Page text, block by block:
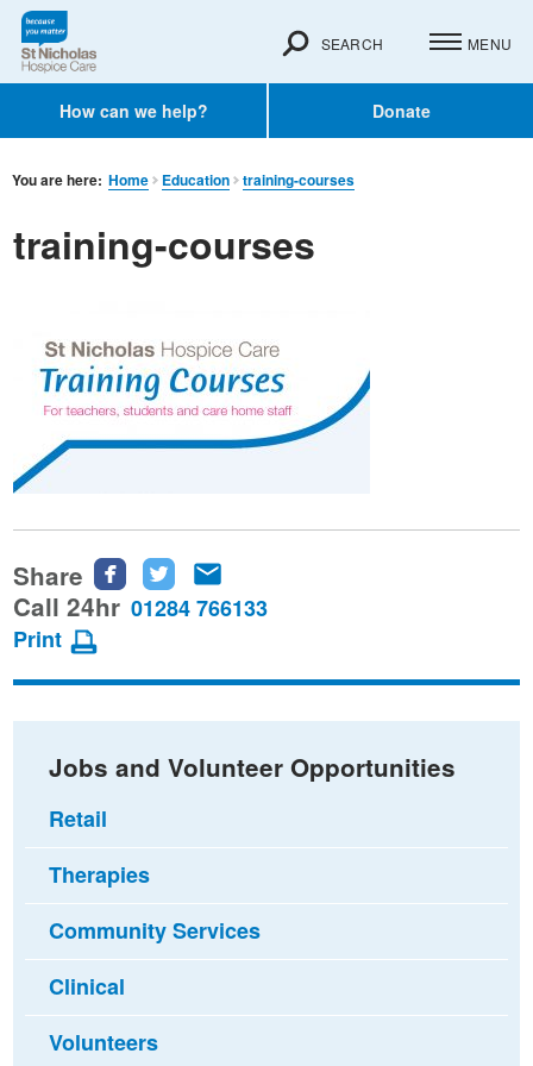
How can we help? Donate
SEARCH MENU
You are here: Home Education training-courses
training-courses
Share
Share
this
Facebook
Share
this
Twitter
this
email
Call 24hr 01284 766133
Print
Jobs and Volunteer Opportunities
Retail
Therapies
Community Services
Clinical
Volunteers